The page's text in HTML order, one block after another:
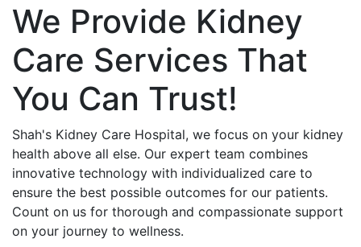
We Provide Kidney
Care Services That
You Can Trust!
Shah's Kidney Care Hospital, we focus on your kidney
health above all else. Our expert team combines
innovative technology with individualized care to
ensure the best possible outcomes for our patients.
Count on us for thorough and compassionate support
on your journey to wellness.